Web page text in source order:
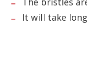
It will take